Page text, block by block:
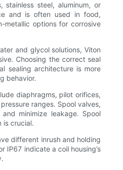
steel, aluminum, or
and is often used in food,
metallic options for corrosive
and glycol solutions, Viton
Choosing the correct seal
sealing architecture is more
behavior.
diaphragms, pilot orifices,
ranges. Spool valves,
minimize leakage. Spool
is crucial.
different inrush and holding
indicate a coil housing’s